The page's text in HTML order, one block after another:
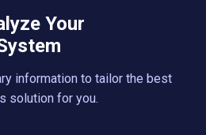
Your
information to tailor the best
solution for you.